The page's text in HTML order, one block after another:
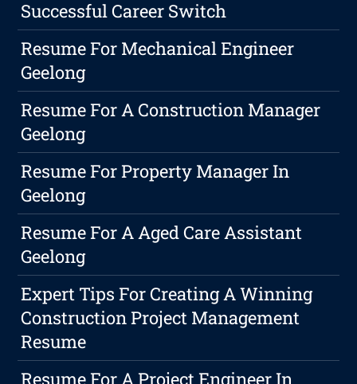
Successful Career Switch
Resume For Mechanical Engineer
Geelong
Resume For A Construction Manager
Geelong
Resume For Property Manager In
Geelong
Resume For A Aged Care Assistant
Geelong
Expert Tips For Creating A Winning
Construction Project Management
Resume
Resume For A Project Engineer In